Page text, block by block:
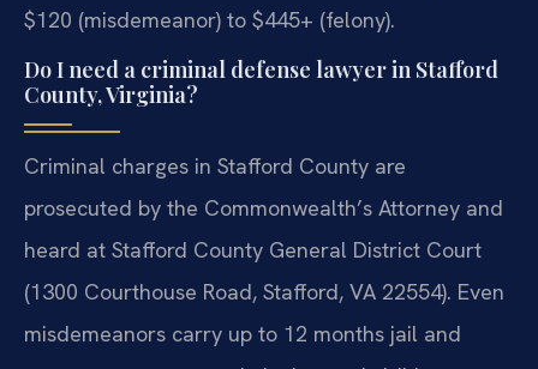
$120 (misdemeanor) to $445+ (felony).
Do I need a criminal defense lawyer in Stafford
County, Virginia?
Criminal charges in Stafford County are
prosecuted by the Commonwealth’s Attorney and
heard at Stafford County General District Court
(1300 Courthouse Road, Stafford, VA 22554). Even
misdemeanors carry up to 12 months jail and